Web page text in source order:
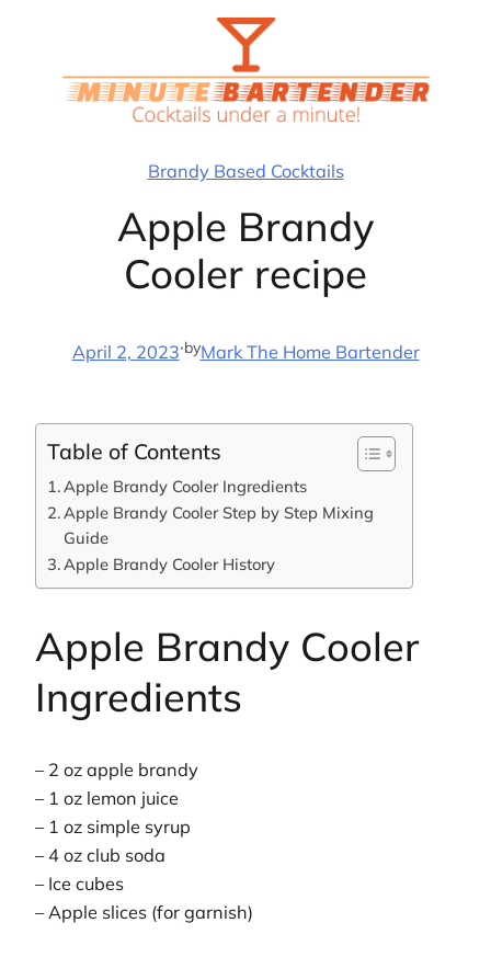
Brandy Based Cocktails
Apple Brandy
Cooler recipe
April 2, 2023·byMark The Home Bartender
Table of Contents
Apple Brandy Cooler Ingredients
Apple Brandy Cooler Step by Step Mixing
Guide
Apple Brandy Cooler History
Apple Brandy Cooler
Ingredients
– 2 oz apple brandy
– 1 oz lemon juice
– 1 oz simple syrup
– 4 oz club soda
– Ice cubes
– Apple slices (for garnish)